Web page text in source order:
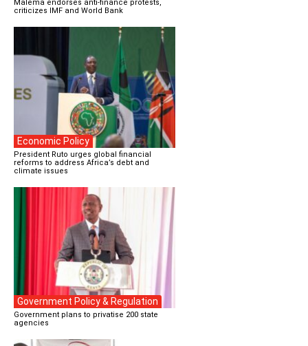
Malema endorses anti-finance protests,
criticizes IMF and World Bank
Economic Policy
President Ruto urges global financial
reforms to address Africa’s debt and
climate issues
Government Policy & Regulation
Government plans to privatise 200 state
agencies